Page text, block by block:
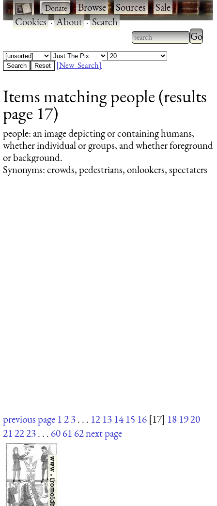
· ·Browse·Sources·Sale·
Cookies·About·Search
Type 2 or more
characters for
Type
results.
[New Search]
Items matching people (results
page 17)
people: an image depicting or containing humans,
whether individual or groups, and whether foreground
or background.
Synonyms: crowds, pedestrians, onlookers, spectaters
previous page 123. . . 12 13 14 15 16 [17] 18 1920
212223. . . 6061 62next page